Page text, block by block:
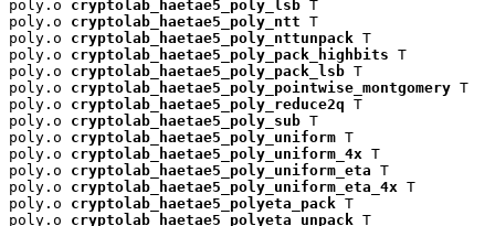
poly.o cryptolab_haetae5_poly_lsb T
poly.o cryptolab_haetae5_poly_ntt T
poly.o cryptolab_haetae5_poly_nttunpack T
poly.o cryptolab_haetae5_poly_pack_highbits T
poly.o cryptolab_haetae5_poly_pack_lsb T
poly.o cryptolab_haetae5_poly_pointwise_montgomery T
poly.o cryptolab_haetae5_poly_reduce2q T
poly.o cryptolab_haetae5_poly_sub T
poly.o cryptolab_haetae5_poly_uniform T
poly.o cryptolab_haetae5_poly_uniform_4x T
poly.o cryptolab_haetae5_poly_uniform_eta T
poly.o cryptolab_haetae5_poly_uniform_eta_4x T
poly.o cryptolab_haetae5_polyeta_pack T
poly.o cryptolab_haetae5_polyeta_unpack T